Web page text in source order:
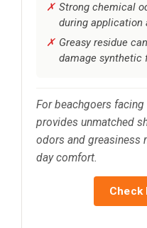
Strong chemical
during application
Greasy residue
damage synthetic
For beachgoers
provides unmatched
odors and greasiness
day comfort.
Check